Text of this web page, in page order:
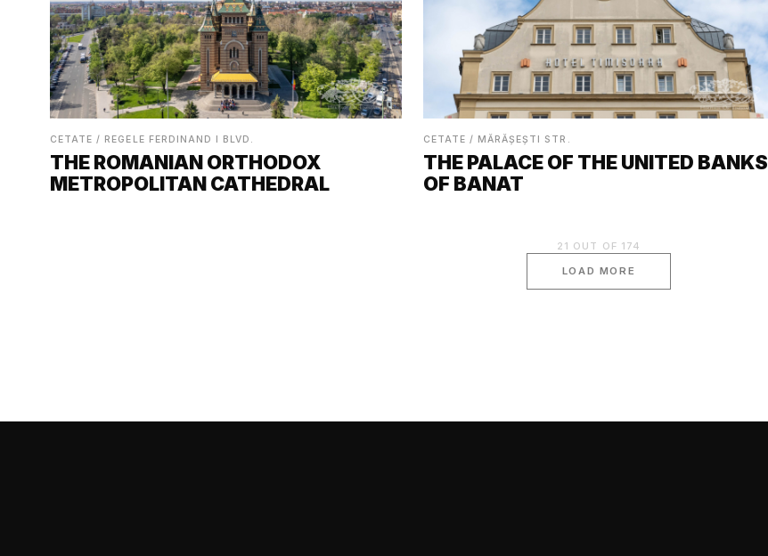
CETATE / REGELE FERDINAND I BLVD.
THE ROMANIAN ORTHODOX
METROPOLITAN CATHEDRAL
CETATE / MĂRĂȘEȘTI STR.
THE PALACE OF THE UNITED BANKS
OF BANAT
21 OUT OF 174
LOAD MORE